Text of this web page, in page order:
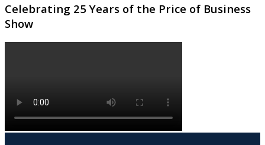
Celebrating 25 Years of the Price of Business
Show